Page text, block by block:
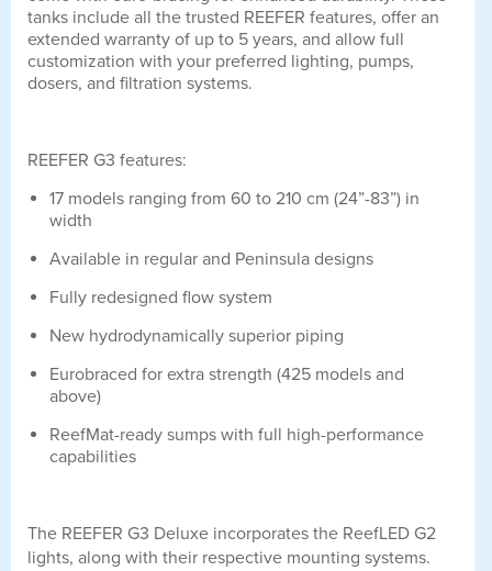
tanks include all the trusted REEFER features, offer an
extended warranty of up to 5 years, and allow full
customization with your preferred lighting, pumps,
dosers, and filtration systems.
REEFER G3 features:
17 models ranging from 60 to 210 cm (24”-83”) in
width
Available in regular and Peninsula designs
Fully redesigned flow system
New hydrodynamically superior piping
Eurobraced for extra strength (425 models and
above)
ReefMat-ready sumps with full high-performance
capabilities
The REEFER G3 Deluxe incorporates the ReefLED G2
lights, along with their respective mounting systems.